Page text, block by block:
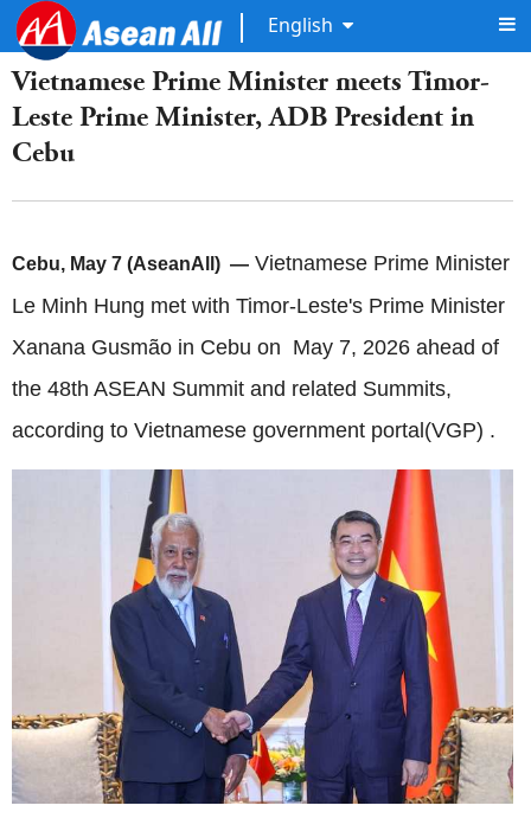
English
Vietnamese Prime Minister meets Timor-
Leste Prime Minister, ADB President in
Cebu
Cebu, May 7 (AseanAll) — Vietnamese Prime Minister
Le Minh Hung met with Timor-Leste's Prime Minister
Xanana Gusmão in Cebu on May 7, 2026 ahead of
the 48th ASEAN Summit and related Summits,
according to Vietnamese government portal(VGP) .